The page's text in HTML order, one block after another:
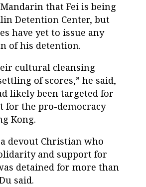
that Fei is being
Detention Center, but
have yet to issue any
of his detention.
cultural cleansing
of scores,” he said,
likely been targeted for
for the pro-democracy
Kong.
devout Christian who
and support for
detained for more than
said.